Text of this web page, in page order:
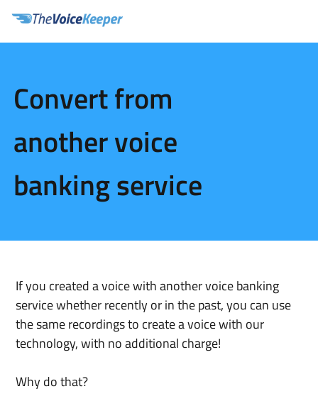
Convert from
another voice
banking service
If you created a voice with another voice banking
service whether recently or in the past, you can use
the same recordings to create a voice with our
technology, with no additional charge!
Why do that?